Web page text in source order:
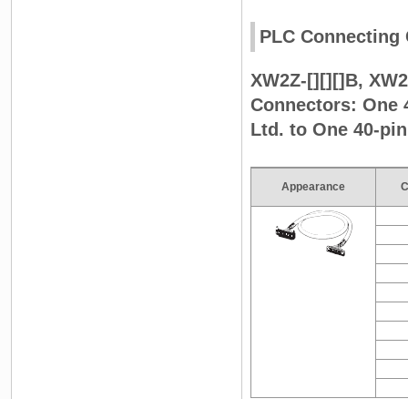
PLC Connecting
XW2Z-[][][]B,
Connectors: One
Ltd. to One 40-
Appearance